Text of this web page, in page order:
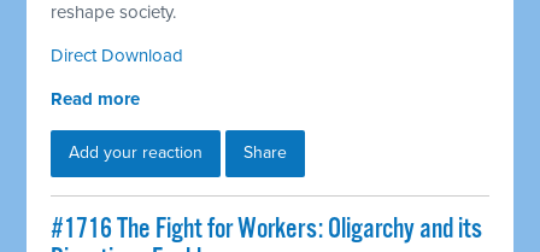
reshape society.
Direct Download
Read more
Add your reaction Share
#1716 The Fight for Workers: Oligarchy and its